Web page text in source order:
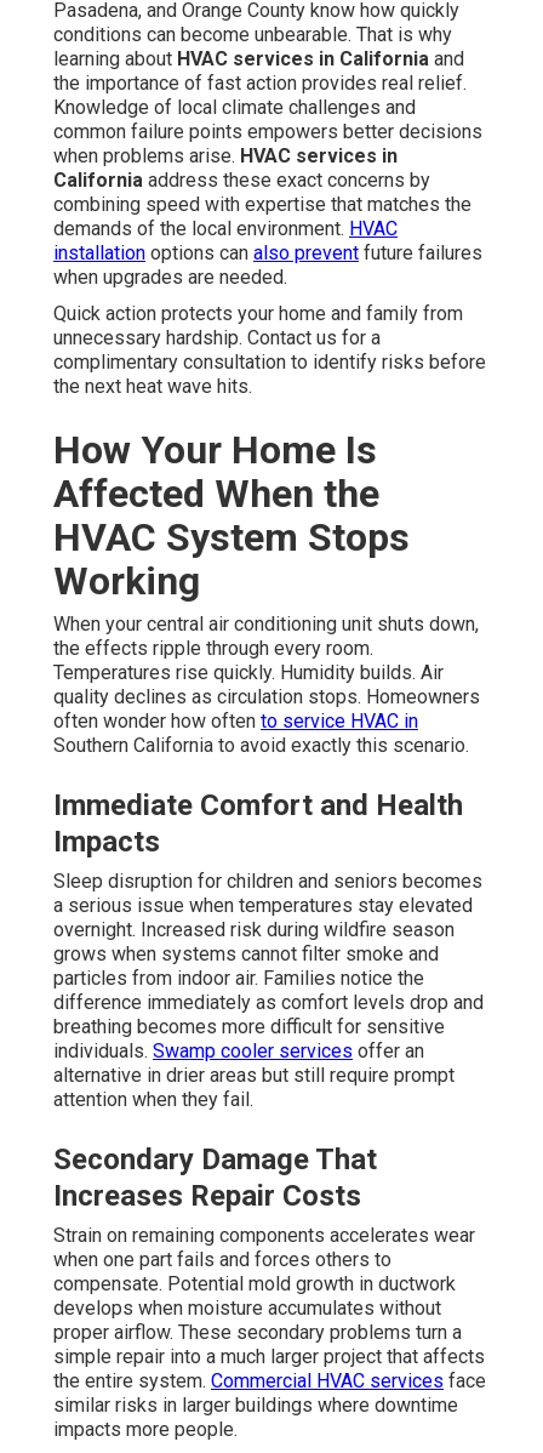
Pasadena, and Orange County know how quickly
conditions can become unbearable. That is why
learning about HVAC services in California and
the importance of fast action provides real relief.
Knowledge of local climate challenges and
common failure points empowers better decisions
when problems arise. HVAC services in
California address these exact concerns by
combining speed with expertise that matches the
demands of the local environment. HVAC
installation options can also prevent future failures
when upgrades are needed.
Quick action protects your home and family from
unnecessary hardship. Contact us for a
complimentary consultation to identify risks before
the next heat wave hits.
How Your Home Is
Affected When the
HVAC System Stops
Working
When your central air conditioning unit shuts down,
the effects ripple through every room.
Temperatures rise quickly. Humidity builds. Air
quality declines as circulation stops. Homeowners
often wonder how often to service HVAC in
Southern California to avoid exactly this scenario.
Immediate Comfort and Health
Impacts
Sleep disruption for children and seniors becomes
a serious issue when temperatures stay elevated
overnight. Increased risk during wildfire season
grows when systems cannot filter smoke and
particles from indoor air. Families notice the
difference immediately as comfort levels drop and
breathing becomes more difficult for sensitive
individuals. Swamp cooler services offer an
alternative in drier areas but still require prompt
attention when they fail.
Secondary Damage That
Increases Repair Costs
Strain on remaining components accelerates wear
when one part fails and forces others to
compensate. Potential mold growth in ductwork
develops when moisture accumulates without
proper airflow. These secondary problems turn a
simple repair into a much larger project that affects
the entire system. Commercial HVAC services face
similar risks in larger buildings where downtime
impacts more people.